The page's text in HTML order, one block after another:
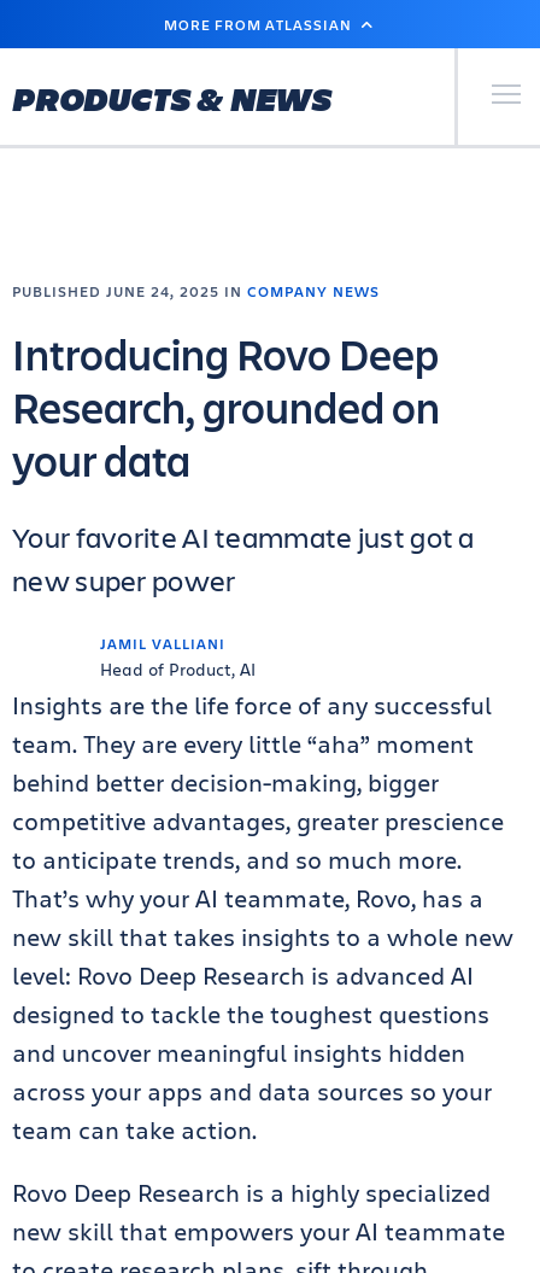
MAIN
MORE FROM ATLASSIAN
PRODUCTS & NEWS Primary
JAMIL VALLIANI
Head of Product, AI
PUBLISHED JUNE 24, 2025 IN COMPANY NEWS
Introducing Rovo Deep
Research, grounded on
your data
Your favorite AI teammate just got a
new super power
Insights are the life force of any successful
team. They are every little “aha” moment
behind better decision-making, bigger
competitive advantages, greater prescience
to anticipate trends, and so much more.
That’s why your AI teammate, Rovo, has a
new skill that takes insights to a whole new
level: Rovo Deep Research is advanced AI
designed to tackle the toughest questions
and uncover meaningful insights hidden
across your apps and data sources so your
team can take action.
Rovo Deep Research is a highly specialized
new skill that empowers your AI teammate